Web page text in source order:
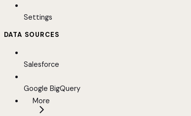
Settings
DATA SOURCES
Salesforce
Google BigQuery
More